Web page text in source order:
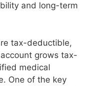
and long-term
tax-deductible,
grows tax-
medical
One of the key